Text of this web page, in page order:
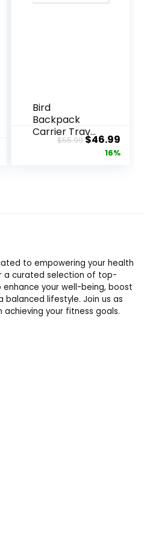
Bird
Backpack
Carrier Travel
Cage with
Quaker, for
Vetting
Camping
Hiking
(Green)
$55.99Original
price
$46.99
16%
to empowering your health
a curated selection of top-
your well-being, boost
lifestyle. Join us as
your fitness goals.